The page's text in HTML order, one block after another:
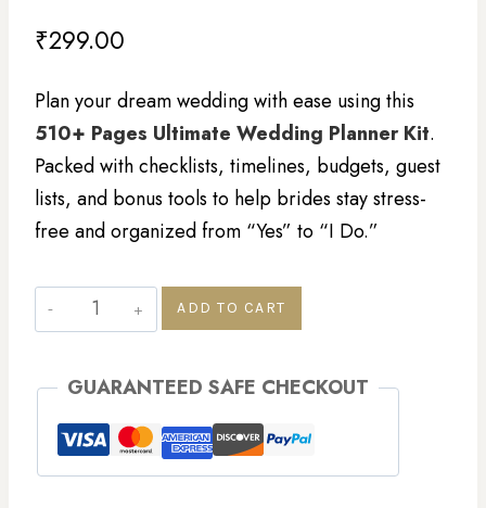
₹299.00
Plan your dream wedding with ease using this
510+ Pages Ultimate Wedding Planner Kit.
Packed with checklists, timelines, budgets, guest
lists, and bonus tools to help brides stay stress-
free and organized from “Yes” to “I Do.”
ADD TO CART
GUARANTEED SAFE CHECKOUT